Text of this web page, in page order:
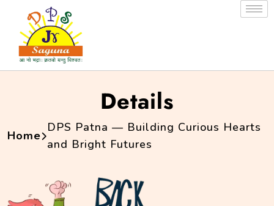
Details
Home
DPS Patna — Building Curious Hearts
and Bright Futures